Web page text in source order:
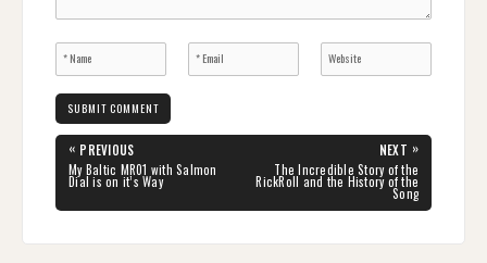
Post
navigation
« PREVIOUS
PREVIOUS
POST:
My Baltic MR01 with Salmon
Dial is on it’s Way
NEXT »
POST:
The Incredible Story of the
RickRoll and the History of the
Song